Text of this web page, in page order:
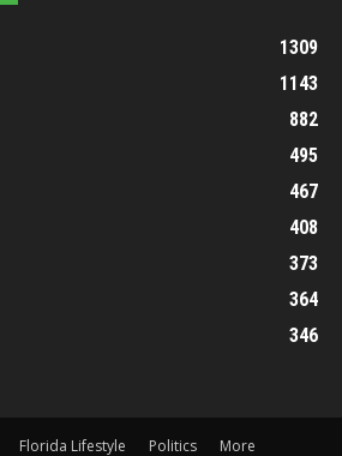
1309
1143
882
495
467
408
373
364
346
Florida Lifestyle Politics More